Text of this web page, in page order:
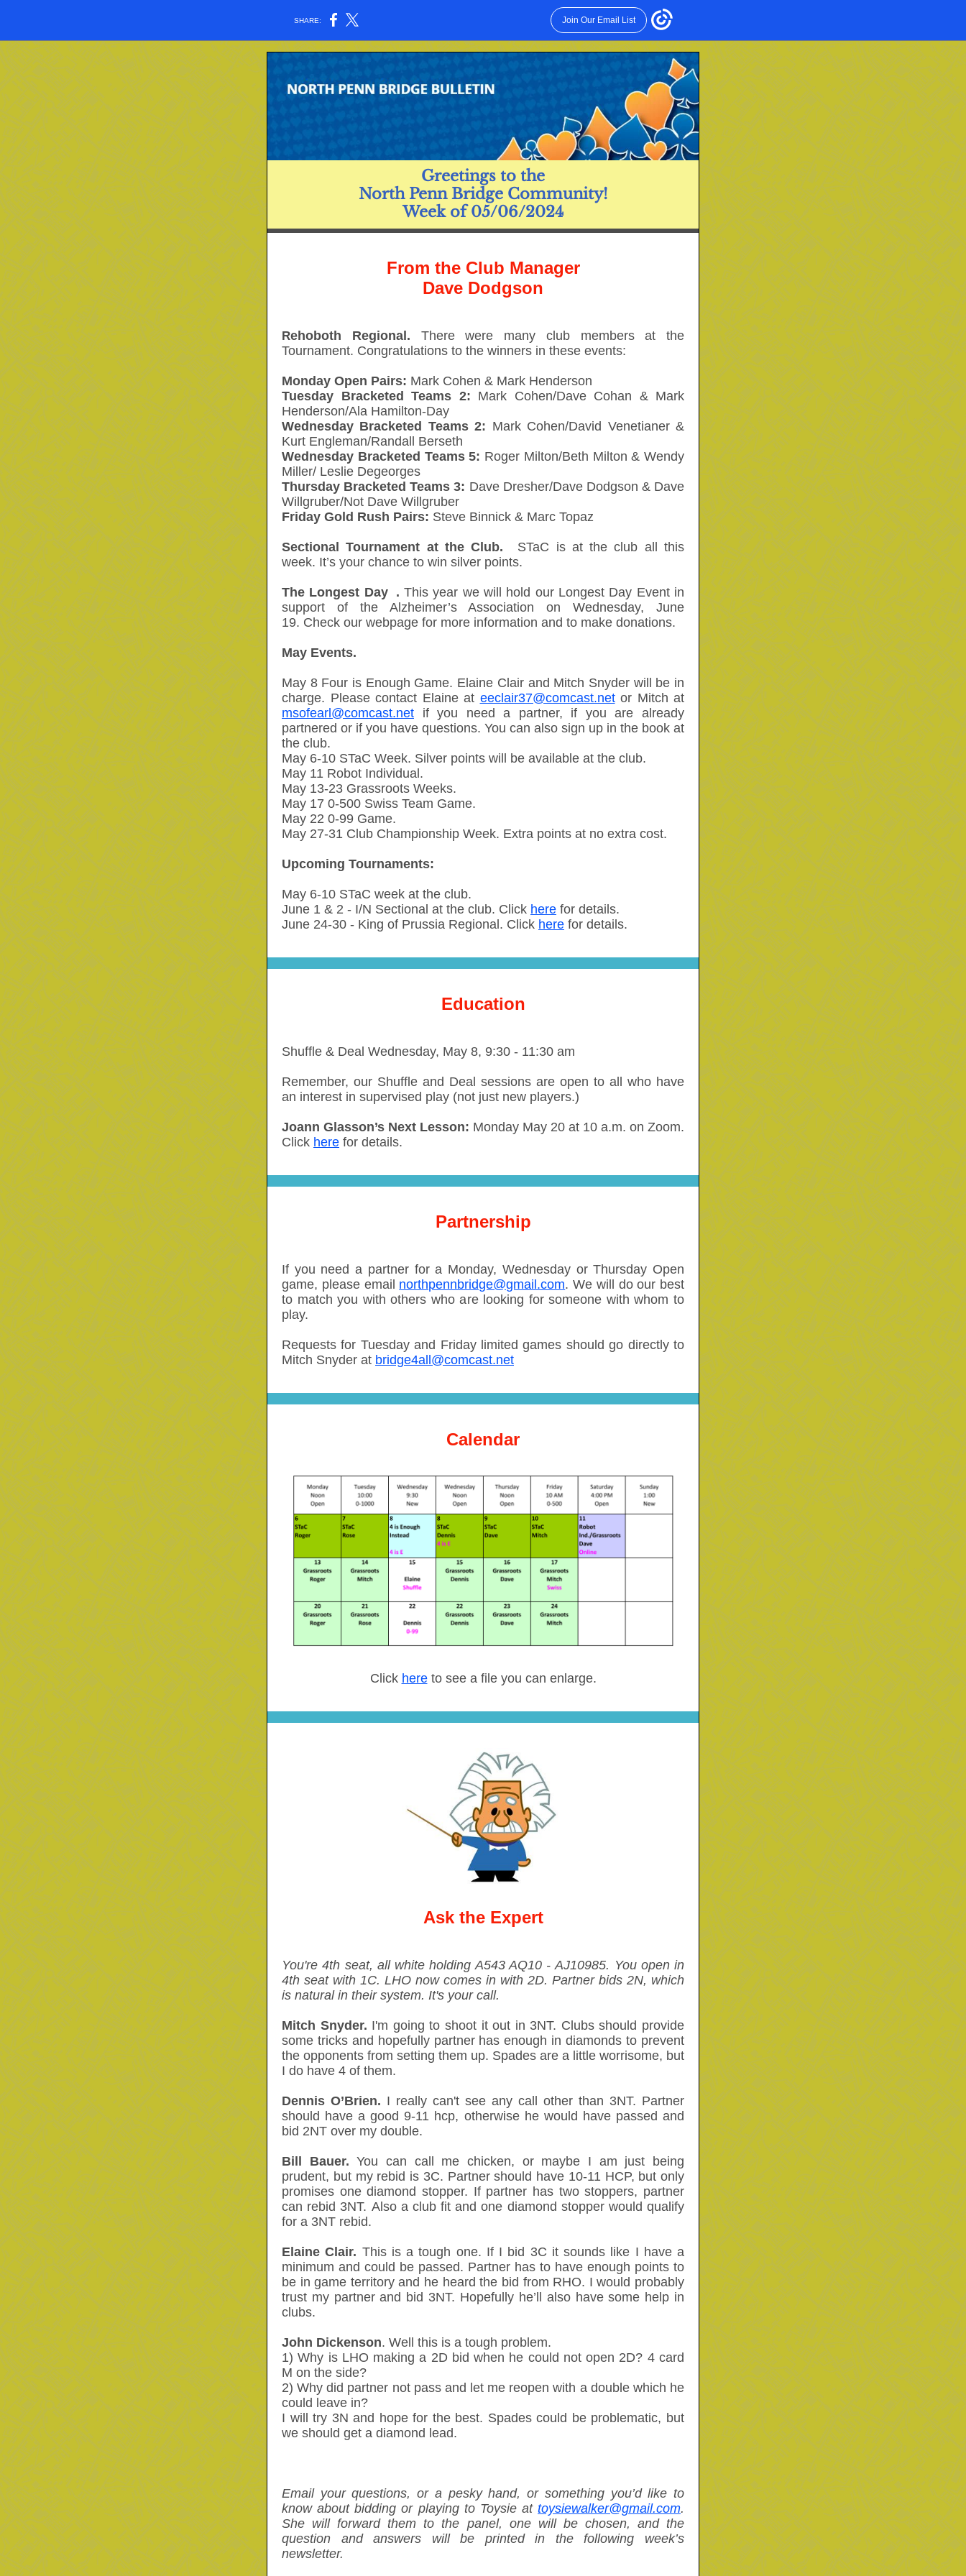
SHARE: Join Our Email List
Greetings to the
North Penn Bridge Community!
Week of 05/06/2024
From the Club Manager
Dave Dodgson
Rehoboth Regional. There were many club members at the
Tournament. Congratulations to the winners in these events:
Monday Open Pairs: Mark Cohen & Mark Henderson
Tuesday Bracketed Teams 2: Mark Cohen/Dave Cohan & Mark
Henderson/Ala Hamilton-Day
Wednesday Bracketed Teams 2: Mark Cohen/David Venetianer &
Kurt Engleman/Randall Berseth
Wednesday Bracketed Teams 5: Roger Milton/Beth Milton & Wendy
Miller/ Leslie Degeorges
Thursday Bracketed Teams 3: Dave Dresher/Dave Dodgson & Dave
Willgruber/Not Dave Willgruber
Friday Gold Rush Pairs: Steve Binnick & Marc Topaz
Sectional Tournament at the Club.
STaC is at the club all this
week. It’s your chance to win silver points.
The Longest Day . This year we will hold our Longest Day Event in
support of the Alzheimer’s Association on Wednesday, June
19. Check our webpage for more information and to make donations.
May Events.
May 8 Four is Enough Game. Elaine Clair and Mitch Snyder will be in
charge. Please contact Elaine at eeclair37@comcast.netor Mitch at
msofearl@comcast.net if you need a partner, if you are already
partnered or if you have questions. You can also sign up in the book at
the club.
May 6-10 STaC Week. Silver points will be available at the club.
May 11 Robot Individual.
May 13-23 Grassroots Weeks.
May 17 0-500 Swiss Team Game.
May 22 0-99 Game.
May 27-31 Club Championship Week. Extra points at no extra cost.
Upcoming Tournaments:
May 6-10 STaC week at the club.
June 1 & 2 - I/N Sectional at the club. Click here for details.
June 24-30 - King of Prussia Regional. Click here for details.
Education
Shuffle & Deal Wednesday, May 8, 9:30 - 11:30 am
Remember, our Shuffle and Deal sessions are open to all who have
an interest in supervised play (not just new players.)
Joann Glasson’s Next Lesson: Monday May 20 at 10 a.m. on Zoom.
Click here for details.
Partnership
If you need a partner for a Monday, Wednesday or Thursday Open
game, please email northpennbridge@gmail.com. We will do our best
to match you with others who are looking for someone with whom to
play.
Requests for Tuesday and Friday limited games should go directly to
Mitch Snyder at bridge4all@comcast.net
Calendar
Click hereto see a file you can enlarge.
Ask the Expert
You're 4th seat, all white holding A543 AQ10 - AJ10985. You open in
4th seat with 1C. LHO now comes in with 2D. Partner bids 2N, which
is natural in their system. It's your call.
Mitch Snyder. I'm going to shoot it out in 3NT. Clubs should provide
some tricks and hopefully partner has enough in diamonds to prevent
the opponents from setting them up. Spades are a little worrisome, but
I do have 4 of them.
Dennis O’Brien. I really can't see any call other than 3NT. Partner
should have a good 9-11 hcp, otherwise he would have passed and
bid 2NT over my double.
Bill Bauer. You can call me chicken, or maybe I am just being
prudent, but my rebid is 3C. Partner should have 10-11 HCP, but only
promises one diamond stopper. If partner has two stoppers, partner
can rebid 3NT. Also a club fit and one diamond stopper would qualify
for a 3NT rebid.
Elaine Clair. This is a tough one. If I bid 3C it sounds like I have a
minimum and could be passed. Partner has to have enough points to
be in game territory and he heard the bid from RHO. I would probably
trust my partner and bid 3NT. Hopefully he’ll also have some help in
clubs.
John Dickenson. Well this is a tough problem.
1) Why is LHO making a 2D bid when he could not open 2D? 4 card
M on the side?
2) Why did partner not pass and let me reopen with a double which he
could leave in?
I will try 3N and hope for the best. Spades could be problematic, but
we should get a diamond lead.
Email your questions, or a pesky hand, or something you’d like to
know about bidding or playing to Toysie at toysiewalker@gmail.com.
She will forward them to the panel, one will be chosen, and the
question and answers will be printed in the following week’s
newsletter.